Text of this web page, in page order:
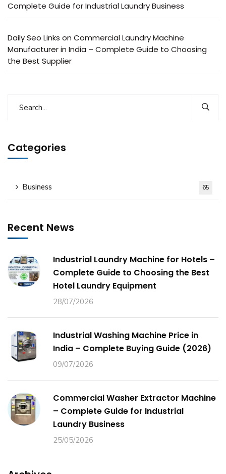
Complete Guide for Industrial Laundry Business
Daily Seo Links on Commercial Laundry Machine
Manufacturer in India – Complete Guide to Choosing
the Best Supplier
Categories
Business 65
Recent News
Industrial Laundry Machine for Hotels –
Complete Guide to Choosing the Best
Hotel Laundry Equipment
28/07/2026
Industrial Washing Machine Price in
India – Complete Buying Guide (2026)
09/07/2026
Commercial Washer Extractor Machine
– Complete Guide for Industrial
Laundry Business
25/05/2026